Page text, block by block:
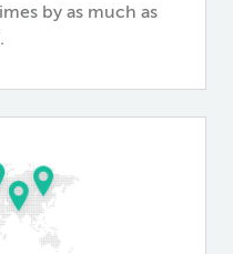
by as much as